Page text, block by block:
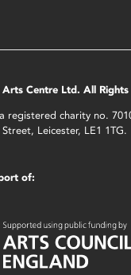
Centre Ltd. All Rights
registered charity no.
Leicester, LE1 1TG.
of: